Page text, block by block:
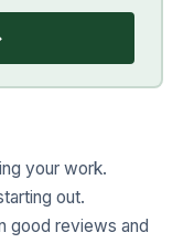
your work.
out.
good reviews and